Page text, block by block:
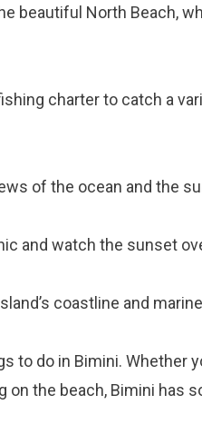
beautiful North Beach,
charter to catch a
of the ocean and the
and watch the sunset
coastline and
to do in Bimini. Whether
on the beach, Bimini has